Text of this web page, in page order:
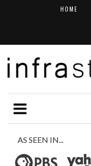
HOME
AS SEEN IN...